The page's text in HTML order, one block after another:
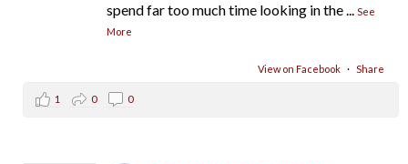
spend far too much time looking in the...See
More
View on Facebook · Share
1 0 0